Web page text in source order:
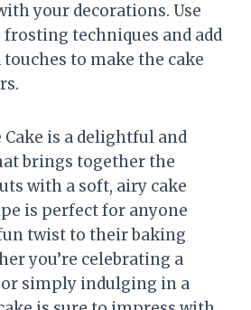
your decorations. Use
techniques and add
to make the cake
Cake is a delightful and
brings together the
with a soft, airy cake
is perfect for anyone
twist to their baking
you’re celebrating a
simply indulging in a